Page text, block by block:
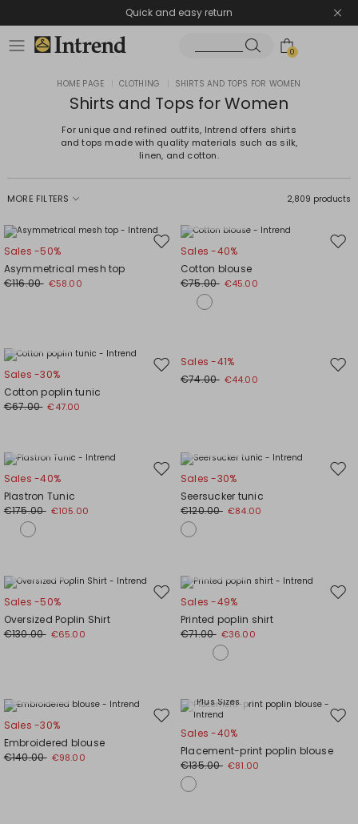
Quick and easy return
0
HOME PAGE CLOTHING SHIRTS AND TOPS FOR WOMEN
Shirts and Tops for Women
For unique and refined outfits, Intrend offers shirts
and tops made with quality materials such as silk,
linen, and cotton.
MORE FILTERS 2,809 products
Move
wishlist
Sales -50%
Asymmetrical mesh top
€116.00 €58.00
Sales -40%
Cotton blouse
€75.00 €45.00
Move
Sales -30%
Cotton poplin tunic
€67.00 €47.00
Sales -41%
€74.00 €44.00
Move
wishlist
Sales -40%
Plastron Tunic
€175.00 €105.00
Sales -30%
Seersucker tunic
€120.00 €84.00
Move
wishlist
Sales -50%
Oversized Poplin Shirt
€130.00 €65.00
Sales -49%
Printed poplin shirt
€71.00 €36.00
Move
wishlist
Sales -30%
Embroidered blouse
€140.00 €98.00
Plus Sizes
Sales -40%
Placement-print poplin blouse
€135.00 €81.00